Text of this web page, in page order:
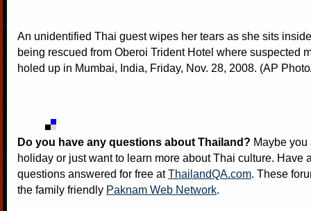
An unidentified Thai guest wipes her tears as she sits
being rescued from Oberoi Trident Hotel where suspected
holed up in Mumbai, India, Friday, Nov. 28, 2008. (AP
Do you have any questions about Thailand? Maybe
holiday or just want to learn more about Thai culture. Have
questions answered for free atThailandQA.com. These
the family friendly Paknam Web Network.